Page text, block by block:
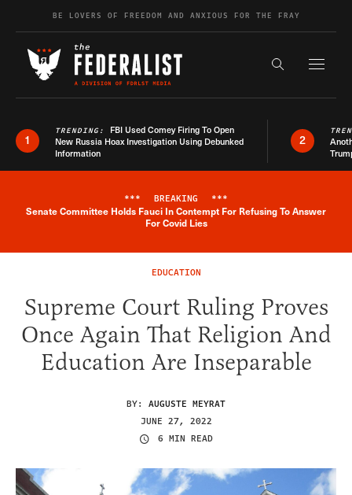
Skip to contentBE LOVERS OF FREEDOM AND ANXIOUS FOR THE FRAY
Search the
1
TRENDING: FBI Used Comey Firing To Open
New Russia Hoax Investigation Using Debunked
Information
2
Breaking News Alert
*** BREAKING ***
Senate Committee Holds Fauci In Contempt For Refusing To Answer
For Covid Lies
EDUCATION
Supreme Court Ruling Proves
Once Again That Religion And
Education Are Inseparable
BY: AUGUSTE MEYRAT
JUNE 27, 2022
6 MIN READ